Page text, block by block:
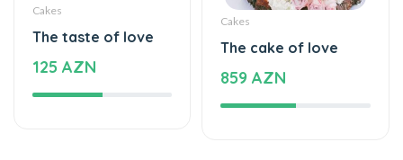
Cakes
The taste of love
125 AZN
Cakes
The cake of love
859 AZN